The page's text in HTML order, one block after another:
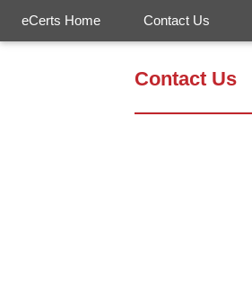
eCerts Home Contact Us
Contact Us